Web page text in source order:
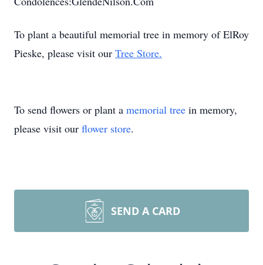
To plant a beautiful memorial tree in memory of ElRoy
Pieske, please visit our Tree Store.
To send flowers or plant a memorial tree in memory,
please visit our flower store.
SEND A CARD